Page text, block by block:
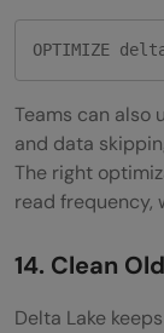
OPTIMIZE
Teams can also
and data
The right
read frequency,
14. Clean
Delta Lake